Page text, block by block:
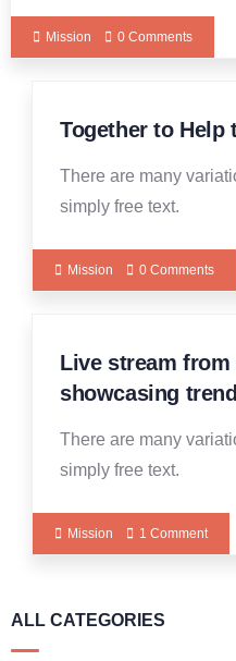
Mission 0 Comments
19
Together to Help
There are many
simply free text.
Mission 0 Comments
14
DEC
Live stream
showcasing
There are many
simply free text.
Mission 1 Comment
ALL CATEGORIES